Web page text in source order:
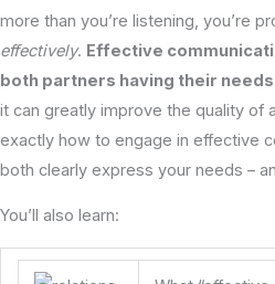
more than you’re listening, you’re
effectively. Effective
both partners having their
it can greatly improve the quality of
exactly how to engage in effective
both clearly express your needs –
You’ll also learn: